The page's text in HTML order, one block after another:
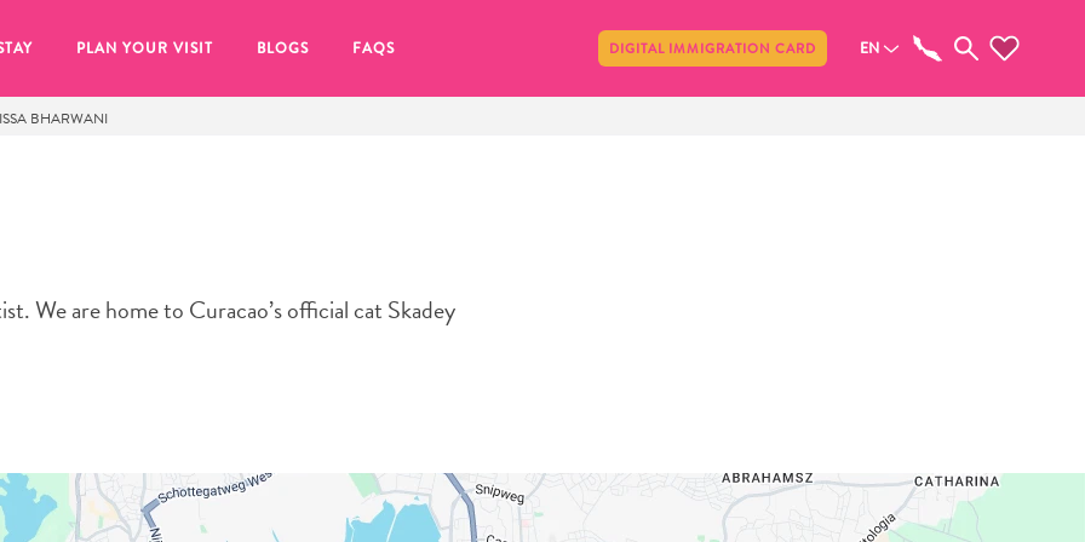
PLAN YOUR VISIT BLOGS FAQS DIGITAL IMMIGRATION CARD EN
BHARWANI
We are home to Curacao’s official cat Skadey
Share
to click on the